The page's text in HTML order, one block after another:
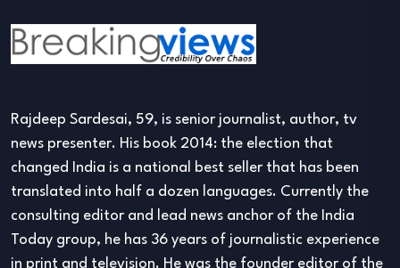
Rajdeep Sardesai, 59, is senior journalist, author, tv
news presenter. His book 2014: the election that
changed India is a national best seller that has been
translated into half a dozen languages. Currently the
consulting editor and lead news anchor of the India
Today group, he has 36 years of journalistic experience
in print and television. He was the founder editor of the